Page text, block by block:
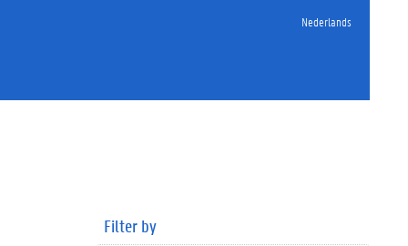
Nederlands
Filter by